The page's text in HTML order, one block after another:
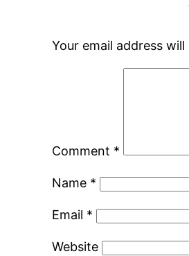
Your email address
Comment *
Name *
Email *
Website